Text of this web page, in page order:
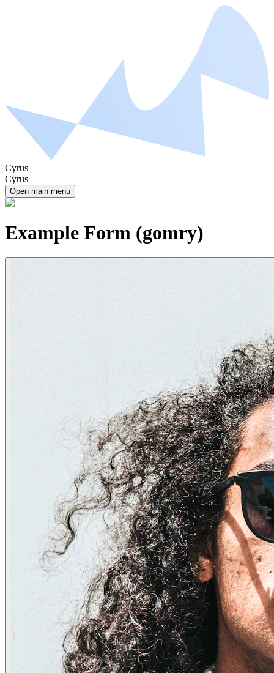
Cyrus
Cyrus
Open main menu
Example Form (gomry)